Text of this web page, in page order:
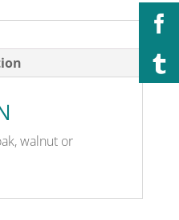
walnut or